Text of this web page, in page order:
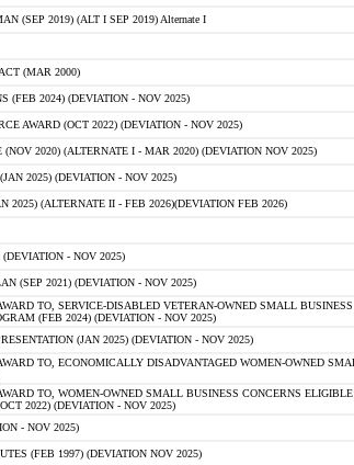
(SEP 2019) (ALT I SEP 2019) Alternate I
(MAR 2000)
(FEB 2024) (DEVIATION - NOV 2025)
AWARD (OCT 2022) (DEVIATION - NOV 2025)
2020) (ALTERNATE I - MAR 2020) (DEVIATION NOV 2025)
2025) (DEVIATION - NOV 2025)
2025) (ALTERNATE II - FEB 2026)(DEVIATION FEB 2026)
- NOV 2025)
(SEP 2021) (DEVIATION - NOV 2025)
TO, SERVICE-DISABLED VETERAN-OWNED SMALL
(FEB 2024) (DEVIATION - NOV 2025)
(JAN 2025) (DEVIATION - NOV 2025)
TO, ECONOMICALLY DISADVANTAGED WOMEN-OWNED
TO, WOMEN-OWNED SMALL BUSINESS CONCERNS
2022) (DEVIATION - NOV 2025)
- NOV 2025)
(FEB 1997) (DEVIATION NOV 2025)